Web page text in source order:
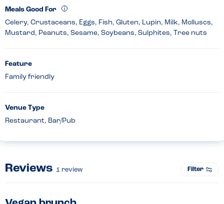
Meals Good For
Celery, Crustaceans, Eggs, Fish, Gluten, Lupin, Milk, Molluscs,
Mustard, Peanuts, Sesame, Soybeans, Sulphites, Tree nuts
Feature
Family friendly
Venue Type
Restaurant, Bar/Pub
Reviews 1 review Filter